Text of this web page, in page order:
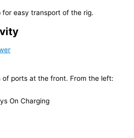
for easy transport of the rig.
of ports at the front. From the left:
On Charging